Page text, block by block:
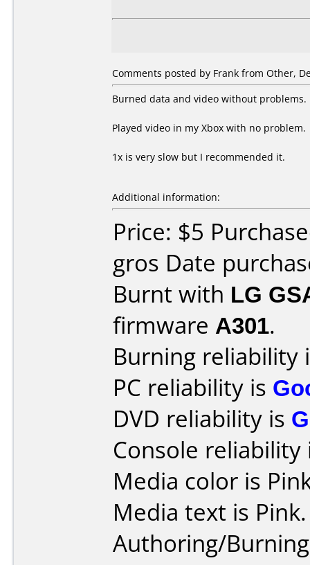
Comments posted by Frank from Other,
Burned data and video without problems.
Played video in my Xbox with no problem.
1x is very slow but I recommended it.
Additional information:
Price: $5
gros Date
Burnt with LG
firmware A301.
Burning reliability
PC reliability is
DVD reliability is
Console
Media color is
Media text is Pink.
Authoring/